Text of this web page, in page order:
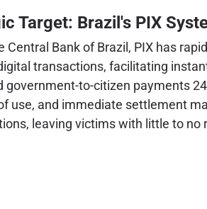
Target: Brazil's PIX
Central Bank of Brazil, PIX has
transactions, facilitating
government-to-citizen payments
use, and immediate settlement
leaving victims with little to no